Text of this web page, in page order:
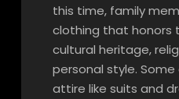
this time, family
clothing that honors
cultural heritage,
personal style.
attire like suits and